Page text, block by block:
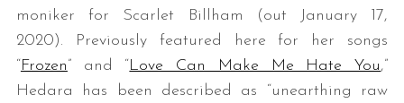
moniker for Scarlet Billham (out January 17,
2020). Previously featured here for her songs
“Frozen” and “Love Can Make Me Hate You,”
Hedara has been described as “unearthing raw